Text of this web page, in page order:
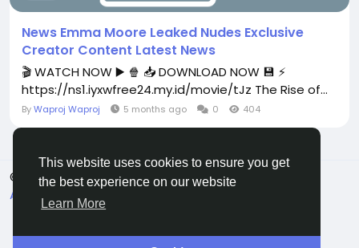
This website uses cookies to ensure you get
the best experience on our website
Learn More
News Emma Moore Leaked Nudes Exclusive
Creator Content Latest News
🎬 WATCH NOW ▶️ 🍿 📥 DOWNLOAD NOW 💾 ⚡
https://ns1.iyxwfree24.my.id/movie/tJz The Rise of...
ByWaproj Waproj 5 months ago 0 404
© 2026 All Crowdz
English
About
Terms